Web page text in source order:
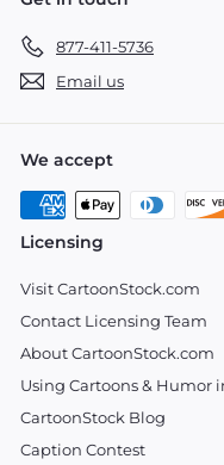
877-411-5736
Email us
We accept
Licensing
Visit CartoonStock.com
Contact Licensing Team
About CartoonStock.com
Using Cartoons & Humor
CartoonStock Blog
Caption Contest